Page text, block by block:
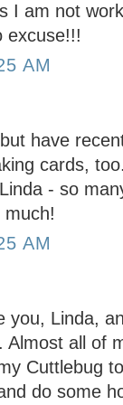
I am not
excuse!!!
AM
have
cards,
- so
AM
you, Linda,
all of
Cuttlebug
do some